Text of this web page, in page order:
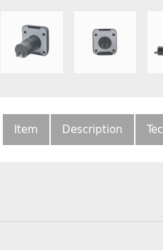
Item Description